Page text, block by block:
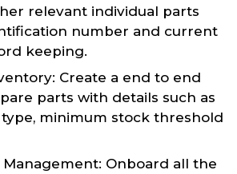
relevant individual parts
number and current
keeping.
Create a end to end
parts with details such as
minimum stock threshold
Onboard all the